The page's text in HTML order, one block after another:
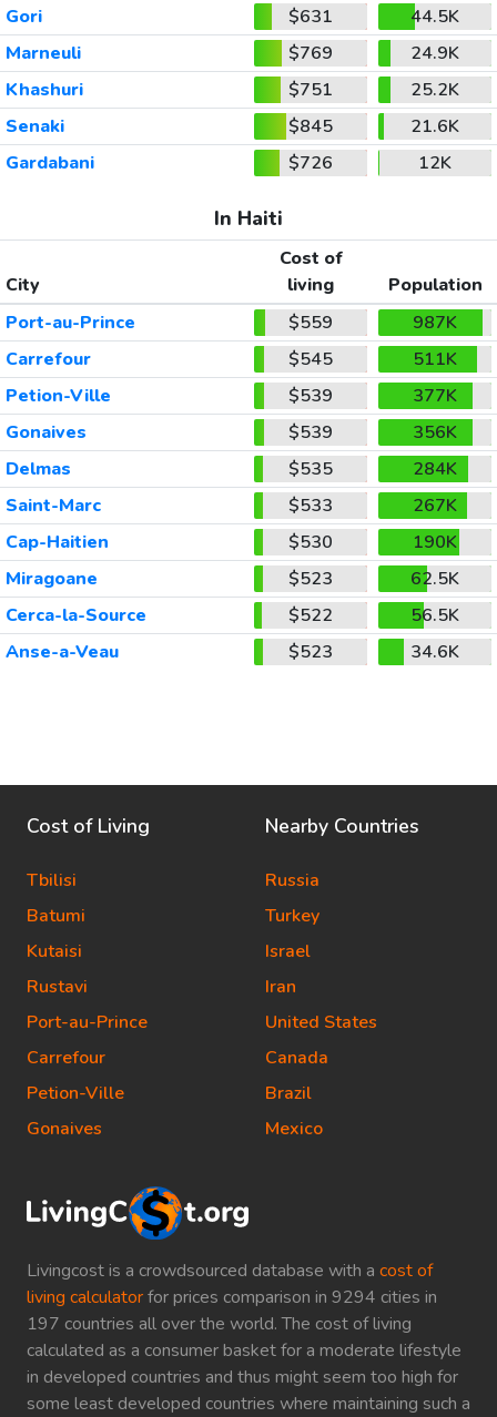
Gori
$631
44.5K
Marneuli
$769
24.9K
Khashuri
$751
25.2K
Senaki
$845
21.6K
Gardabani
$726 12K
In Haiti
City
Cost of
living
Population
Port-au-Prince
$559
987K
Carrefour
$545
511K
Petion-Ville
$539
377K
Gonaives
$539
356K
Delmas
$535
284K
Saint-Marc
$533
267K
Cap-Haitien
$530
190K
Miragoane
$523
62.5K
Cerca-la-Source
$522
56.5K
Anse-a-Veau
$523 34.6K
Livingcost is a crowdsourced database with a cost of
living calculatorfor prices comparison in 9294 cities in
197 countries all over the world. The cost of living
calculated as a consumer basket for a moderate lifestyle
in developed countries and thus might seem too high for
some least developed countries where maintaining such a
Cost of Living
Tbilisi
Batumi
Kutaisi
Rustavi
Port-au-Prince
Carrefour
Petion-Ville
Gonaives
Nearby Countries
Russia
Turkey
Israel
Iran
United States
Canada
Brazil
Mexico